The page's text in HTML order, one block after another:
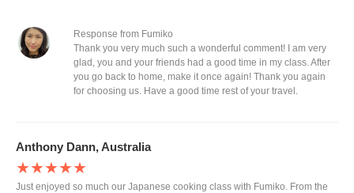
Response from Fumiko
Thank you very much such a wonderful comment! I am very
glad, you and your friends had a good time in my class. After
you go back to home, make it once again! Thank you again
for choosing us. Have a good time rest of your travel.
Anthony Dann, Australia
★★★★★
Just enjoyed so much our Japanese cooking class with Fumiko. From the